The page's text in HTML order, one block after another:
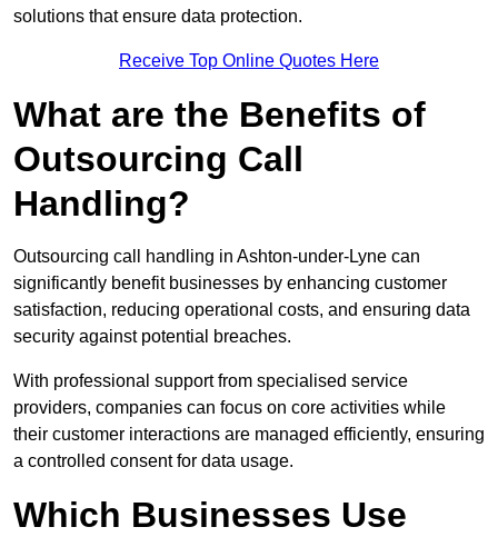
solutions that ensure data protection.
Receive Top Online Quotes Here
What are the Benefits of
Outsourcing Call
Handling?
Outsourcing call handling in Ashton-under-Lyne can
significantly benefit businesses by enhancing customer
satisfaction, reducing operational costs, and ensuring data
security against potential breaches.
With professional support from specialised service
providers, companies can focus on core activities while
their customer interactions are managed efficiently, ensuring
a controlled consent for data usage.
Which Businesses Use